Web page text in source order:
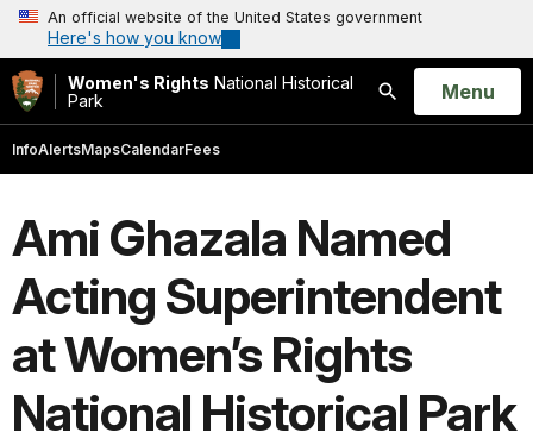
An official website of the United States government
Here's how you know
Women's Rights National Historical
Park
Search
Open
Menu
InfoAlertsMapsCalendarFees
Ami Ghazala Named
Acting Superintendent
at Women’s Rights
National Historical Park